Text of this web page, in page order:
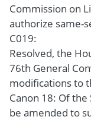
Commission on
authorize same-
C019:
Resolved, the
76th General
modifications to
Canon 18: Of
be amended to